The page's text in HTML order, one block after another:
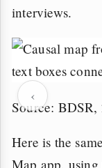
‹
interviews.
Source: BDSR,
Here is the
Map app, using